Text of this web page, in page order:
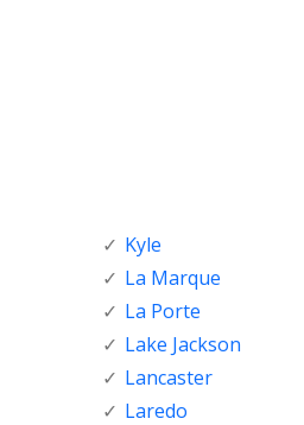
Kyle
La Marque
La Porte
Lake Jackson
Lancaster
Laredo